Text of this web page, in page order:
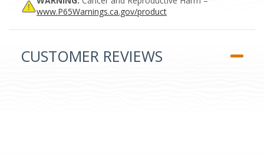
www.P65Warnings.ca.gov/product
CUSTOMER REVIEWS